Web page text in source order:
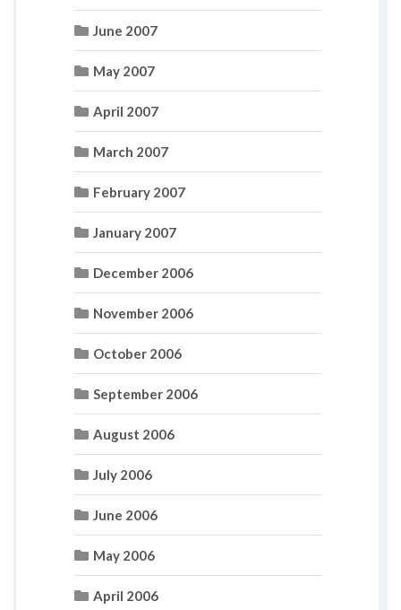
June 2007
May 2007
April 2007
March 2007
February 2007
January 2007
December 2006
November 2006
October 2006
September 2006
August 2006
July 2006
June 2006
May 2006
April 2006